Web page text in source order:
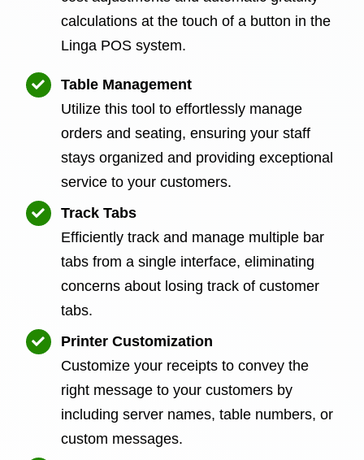
calculations at the touch of a button in the
Linga POS system.
Table Management
Utilize this tool to effortlessly manage
orders and seating, ensuring your staff
stays organized and providing exceptional
service to your customers.
Track Tabs
Efficiently track and manage multiple bar
tabs from a single interface, eliminating
concerns about losing track of customer
tabs.
Printer Customization
Customize your receipts to convey the
right message to your customers by
including server names, table numbers, or
custom messages.